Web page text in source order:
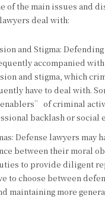
of the main issues and
deal with:
and Stigma:
accompanied
and stigma, which
have to deal with.
of criminal
backlash or social
Defense lawyers may
between their moral
to provide diligent
to choose between
maintaining more